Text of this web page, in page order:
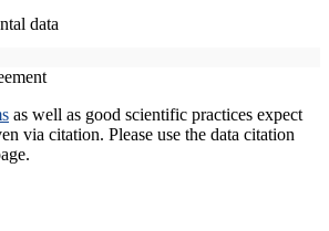
data
as well as good scientific practices expect
via citation. Please use the data citation